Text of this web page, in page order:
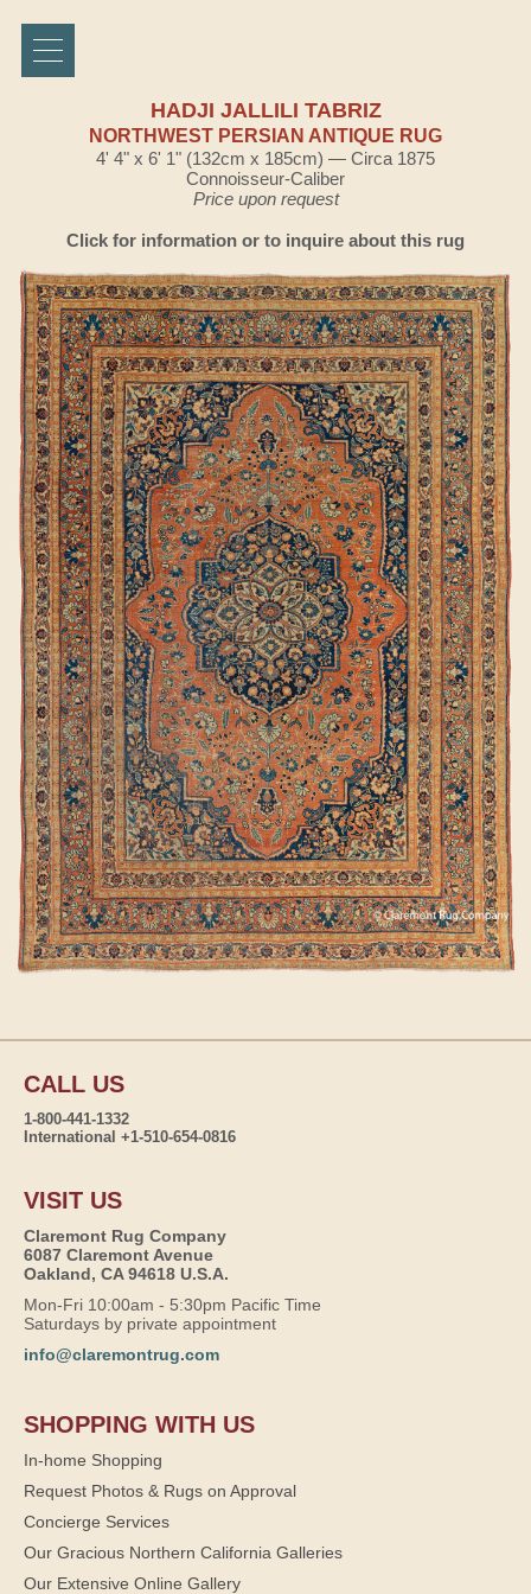
HADJI JALLILI TABRIZ
NORTHWEST PERSIAN ANTIQUE RUG
4' 4" x 6' 1" (132cm x 185cm) — Circa 1875
Connoisseur-Caliber
Price upon request
Click for information or to inquire about this rug
CALL US
1-800-441-1332
International +1-510-654-0816
VISIT US
Claremont Rug Company
6087 Claremont Avenue
Oakland, CA 94618 U.S.A.
Mon-Fri 10:00am - 5:30pm Pacific Time
Saturdays by private appointment
info@claremontrug.com
SHOPPING WITH US
In-home Shopping
Request Photos & Rugs on Approval
Concierge Services
Our Gracious Northern California Galleries
Our Extensive Online Gallery